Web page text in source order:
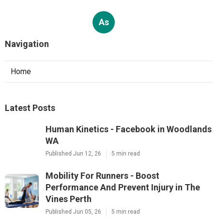
As
Navigation
Home
Latest Posts
Human Kinetics - Facebook in Woodlands
WA
Published Jun 12, 26 5 min read
Mobility For Runners - Boost
Performance And Prevent Injury in The
Vines Perth
Published Jun 05, 26 5 min read